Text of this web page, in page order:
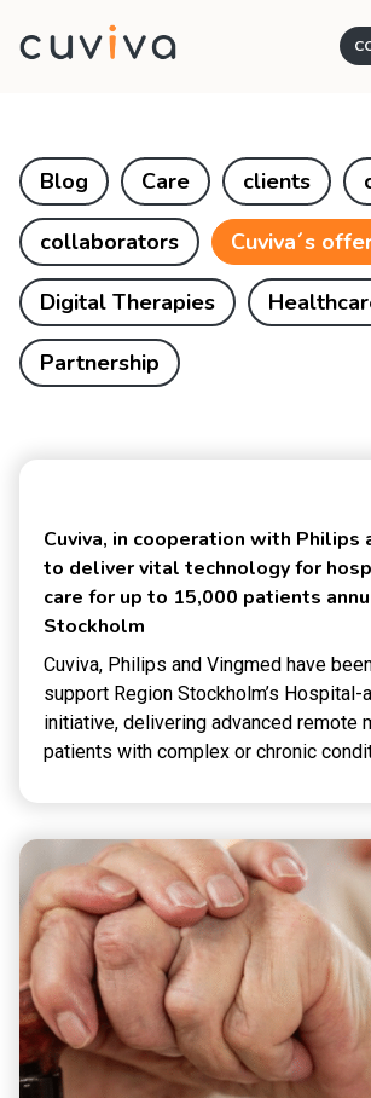
Blog Care clients
collaborators Cuviva´s
Digital Therapies
Partnership
Cuviva, in cooperation with Philips
to deliver vital technology for
care for up to 15,000 patients
Stockholm
Cuviva, Philips and Vingmed have
support Region Stockholm’s Hospital-
initiative, delivering advanced remote
patients with complex or chronic